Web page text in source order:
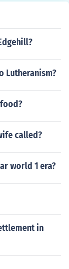
Lutheranism?
called?
world 1 era?
in